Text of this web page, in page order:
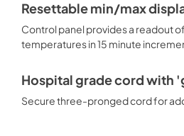
Resettable min/max
Control panel provides a readout
temperatures in 15 minute
Hospital grade cord with
Secure three-pronged cord for